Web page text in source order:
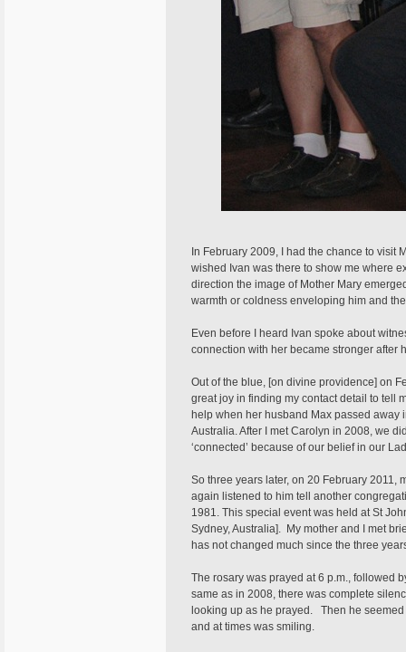
In February 2009, I had the chance to
wished Ivan was there to show me where
direction the image of Mother Mary
warmth or coldness enveloping him and
Even before I heard Ivan spoke about
connection with her became stronger after
Out of the blue, [on divine providence] on
great joy in finding my contact detail to tell
help when her husband Max passed away
Australia. After I met Carolyn in 2008, we
‘connected’ because of our belief in our
So three years later, on 20 February 2011,
again listened to him tell another
1981. This special event was held at St
Sydney, Australia]. My mother and I met
has not changed much since the three
The rosary was prayed at 6 p.m., followed
same as in 2008, there was complete
looking up as he prayed. Then he
and at times was smiling.